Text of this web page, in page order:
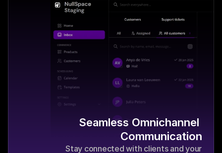
Seamless Omnichannel
Communication
Stay connected with clients and your